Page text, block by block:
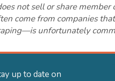
not sell or share member
come from companies
unfortunately
up to date on